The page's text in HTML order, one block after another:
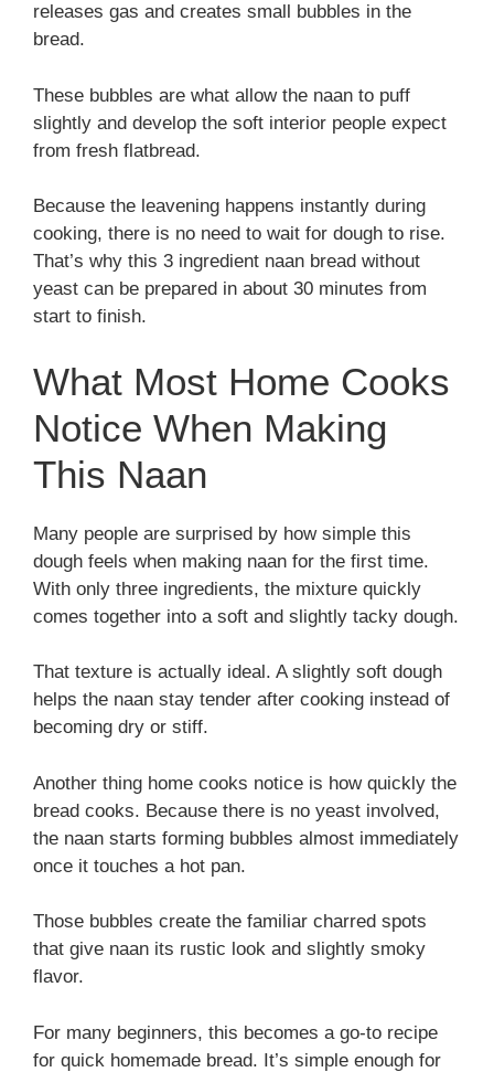
releases gas and creates small bubbles in the
bread.
These bubbles are what allow the naan to puff
slightly and develop the soft interior people expect
from fresh flatbread.
Because the leavening happens instantly during
cooking, there is no need to wait for dough to rise.
That’s why this 3 ingredient naan bread without
yeast can be prepared in about 30 minutes from
start to finish.
What Most Home Cooks
Notice When Making
This Naan
Many people are surprised by how simple this
dough feels when making naan for the first time.
With only three ingredients, the mixture quickly
comes together into a soft and slightly tacky dough.
That texture is actually ideal. A slightly soft dough
helps the naan stay tender after cooking instead of
becoming dry or stiff.
Another thing home cooks notice is how quickly the
bread cooks. Because there is no yeast involved,
the naan starts forming bubbles almost immediately
once it touches a hot pan.
Those bubbles create the familiar charred spots
that give naan its rustic look and slightly smoky
flavor.
For many beginners, this becomes a go-to recipe
for quick homemade bread. It’s simple enough for